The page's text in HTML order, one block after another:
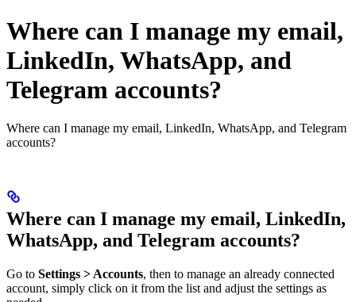
Where can I manage my email,
LinkedIn, WhatsApp, and
Telegram accounts?
Where can I manage my email, LinkedIn, WhatsApp, and Telegram
accounts?
Where can I manage my email, LinkedIn,
WhatsApp, and Telegram accounts?
Go to Settings > Accounts, then to manage an already connected
account, simply click on it from the list and adjust the settings as